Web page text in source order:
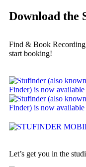
Download the
Find & Book
start booking!
Let’s get you in the